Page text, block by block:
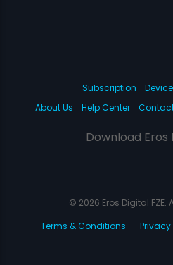
Subscription
About Us
Help Center
Download Eros
© 2026 Eros Digital FZE.
Terms & Conditions
Privacy